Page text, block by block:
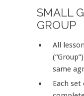
SMALL
GROUP
All
same
Each